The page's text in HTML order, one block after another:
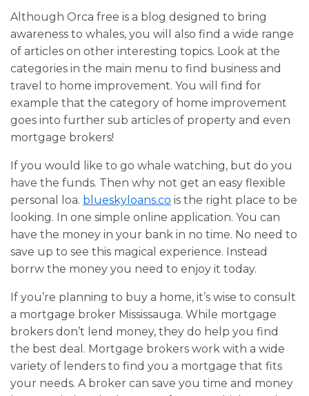
Although Orca free is a blog designed to bring
awareness to whales, you will also find a wide range
of articles on other interesting topics. Look at the
categories in the main menu to find business and
travel to home improvement. You will find for
example that the category of home improvement
goes into further sub articles of property and even
mortgage brokers!
If you would like to go whale watching, but do you
have the funds. Then why not get an easy flexible
personal loa. blueskyloans.co is the right place to be
looking. In one simple online application. You can
have the money in your bank in no time. No need to
save up to see this magical experience. Instead
borrw the money you need to enjoy it today.
If you’re planning to buy a home, it’s wise to consult
a mortgage broker Mississauga. While mortgage
brokers don’t lend money, they do help you find
the best deal. Mortgage brokers work with a wide
variety of lenders to find you a mortgage that fits
your needs. A broker can save you time and money